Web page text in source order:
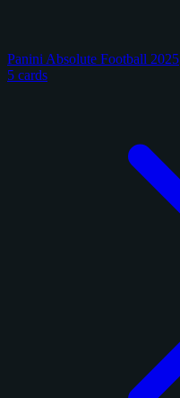
Panini Absolute Football 2025
5 cards